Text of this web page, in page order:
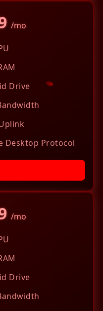
/mo
Drive
Desktop Protocol
/mo
Drive